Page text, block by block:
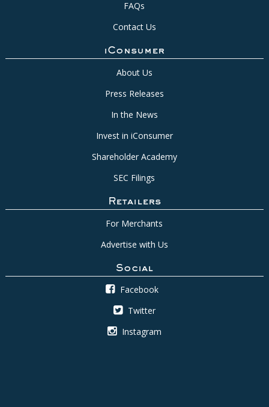
FAQs
Contact Us
iConsumer
About Us
Press Releases
In the News
Invest in iConsumer
Shareholder Academy
SEC Filings
Retailers
For Merchants
Advertise with Us
Social
Facebook
Twitter
Instagram